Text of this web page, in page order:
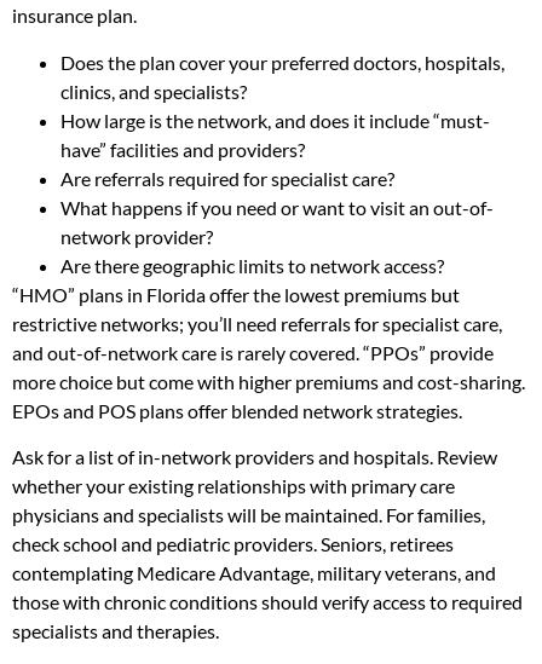
insurance plan.
Does the plan cover your preferred doctors, hospitals,
clinics, and specialists?
How large is the network, and does it include “must-
have” facilities and providers?
Are referrals required for specialist care?
What happens if you need or want to visit an out-of-
network provider?
Are there geographic limits to network access?
“HMO” plans in Florida offer the lowest premiums but
restrictive networks; you’ll need referrals for specialist care,
and out-of-network care is rarely covered. “PPOs” provide
more choice but come with higher premiums and cost-sharing.
EPOs and POS plans offer blended network strategies.
Ask for a list of in-network providers and hospitals. Review
whether your existing relationships with primary care
physicians and specialists will be maintained. For families,
check school and pediatric providers. Seniors, retirees
contemplating Medicare Advantage, military veterans, and
those with chronic conditions should verify access to required
specialists and therapies.